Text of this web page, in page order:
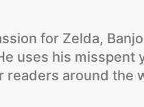
for Zelda,
uses his misspent
readers around the